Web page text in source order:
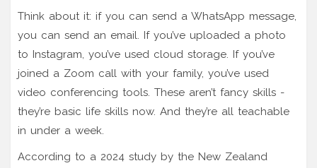
Think about it: if you can send a WhatsApp message,
you can send an email. If you’ve uploaded a photo
to Instagram, you’ve used cloud storage. If you’ve
joined a Zoom call with your family, you’ve used
video conferencing tools. These aren’t fancy skills -
they’re basic life skills now. And they’re all teachable
in under a week.
According to a 2024 study by the New Zealand